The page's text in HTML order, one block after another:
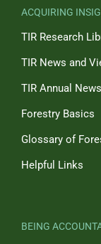
ACQUIRING
TIR Research
TIR News and
TIR Annual
Forestry Basics
Glossary of
Helpful Links
BEING